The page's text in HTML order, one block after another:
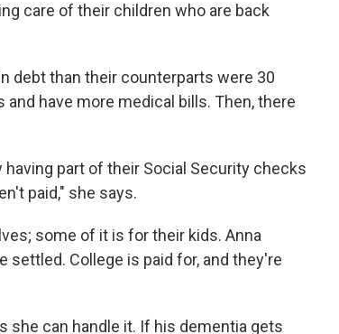
care of their children who are back
debt than their counterparts were 30
have more medical bills. Then, there
part of their Social Security checks
paid," she says.
some of it is for their kids. Anna
settled. College is paid for, and they're
she can handle it. If his dementia gets